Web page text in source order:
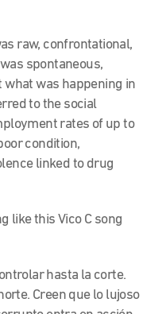
raw, confrontational,
spontaneous,
what was happening in
to the social
rates of up to
condition,
linked to drug
like this Vico C song
hasta la corte.
Creen que lo lujoso